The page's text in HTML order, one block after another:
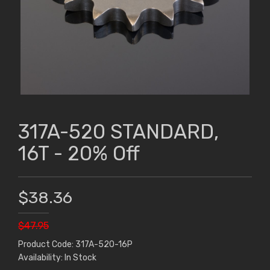
317A-520 STANDARD,
16T - 20% Off
$38.36
$47.95
Product Code: 317A-520-16P
Availability: In Stock